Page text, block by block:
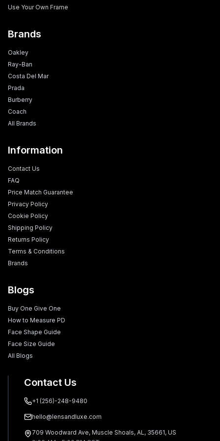
Use Your Own Frame
Brands
Oakley
Ray-Ban
Costa Del Mar
Prada
Burberry
Coach
All Brands
Information
Contact Us
FAQ
Price Match Guarantee
Privacy Policy
Cookie Policy
Shipping Policy
Returns Policy
Terms & Conditions
Brands
Blogs
Buy One Give One
How to Measure PD
Face Shape Guide
Face Size Guide
All Blogs
Contact Us
+1 (256)-248-9480
hello@lensandluxe.com
709 Woodward Ave, Muscle Shoals, AL, 35661, US